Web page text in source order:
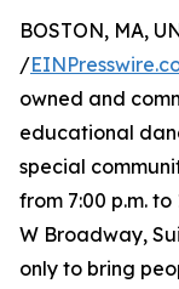
BOSTON, MA,
/
owned and
educational
special
from 7:00 p.m.
W Broadway,
only to bring